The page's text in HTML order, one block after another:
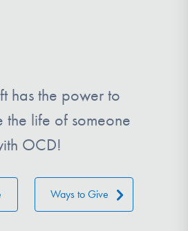
has the power to
the life of someone
OCD!
Ways to Give